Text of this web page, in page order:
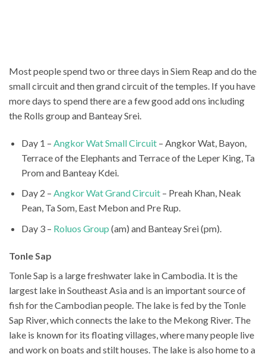
Most people spend two or three days in Siem Reap and do the
small circuit and then grand circuit of the temples. If you have
more days to spend there are a few good add ons including
the Rolls group and Banteay Srei.
Day 1 – Angkor Wat Small Circuit– Angkor Wat, Bayon,
Terrace of the Elephants and Terrace of the Leper King, Ta
Prom and Banteay Kdei.
Day 2 – Angkor Wat Grand Circuit– Preah Khan, Neak
Pean, Ta Som, East Mebon and Pre Rup.
Day 3 – Roluos Group (am) and Banteay Srei (pm).
Tonle Sap
Tonle Sap is a large freshwater lake in Cambodia. It is the
largest lake in Southeast Asia and is an important source of
fish for the Cambodian people. The lake is fed by the Tonle
Sap River, which connects the lake to the Mekong River. The
lake is known for its floating villages, where many people live
and work on boats and stilt houses. The lake is also home to a